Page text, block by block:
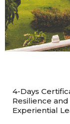
4-Days
Resilience
Experiential